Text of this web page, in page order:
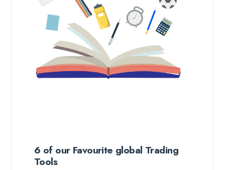
6 of our Favourite global Trading
Tools